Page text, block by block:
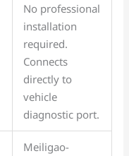
No professional
installation
required.
Connects
directly to
vehicle
diagnostic port.
Meiligao-